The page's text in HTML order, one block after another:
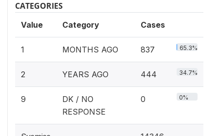
CATEGORIES
Value Category Cases
1 MONTHS AGO 837 65.3%
2 YEARS AGO 444 34.7%
9
DK / NO
RESPONSE
0 0%